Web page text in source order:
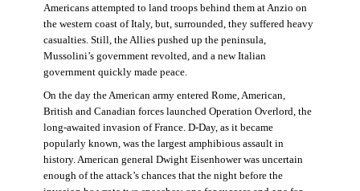
Americans attempted to land troops behind them at Anzio on
the western coast of Italy, but, surrounded, they suffered heavy
casualties. Still, the Allies pushed up the peninsula,
Mussolini’s government revolted, and a new Italian
government quickly made peace.
On the day the American army entered Rome, American,
British and Canadian forces launched Operation Overlord, the
long-awaited invasion of France. D-Day, as it became
popularly known, was the largest amphibious assault in
history. American general Dwight Eisenhower was uncertain
enough of the attack’s chances that the night before the